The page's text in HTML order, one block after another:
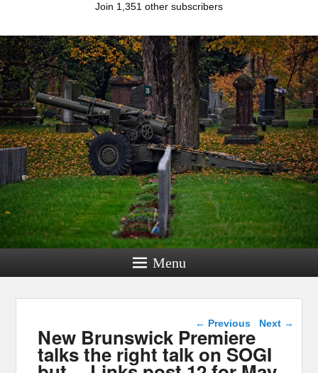
Join 1,351 other subscribers
Menu
Post navigation
← Previous Next →
New Brunswick Premiere
talks the right talk on SOGI